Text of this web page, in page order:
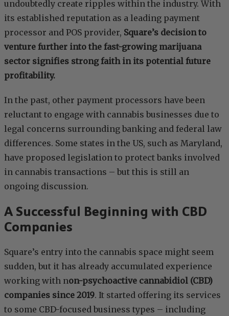
undoubtedly create ripples within the industry. With
its established reputation as a leading payment
processor and POS provider, Square’s decision to
venture further into the fast-growing marijuana
sector signifies strong faith in its potential future
profitability.
In the past, other payment processors have been
reluctant to engage with cannabis businesses due to
legal concerns surrounding banking and federal law
differences. Some states in the US, such as Maryland,
have proposed legislation to protect banks involved
in cannabis transactions – but this is still an
ongoing discussion.
A Successful Beginning with CBD
Companies
Square’s entry into the cannabis space might seem
sudden, but it has already accumulated experience
working with non-psychoactive cannabidiol (CBD)
companies since 2019. It started offering its services
to some CBD-focused business types – including